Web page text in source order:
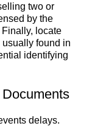
two or
by the
Finally, locate
found in
identifying
delays.